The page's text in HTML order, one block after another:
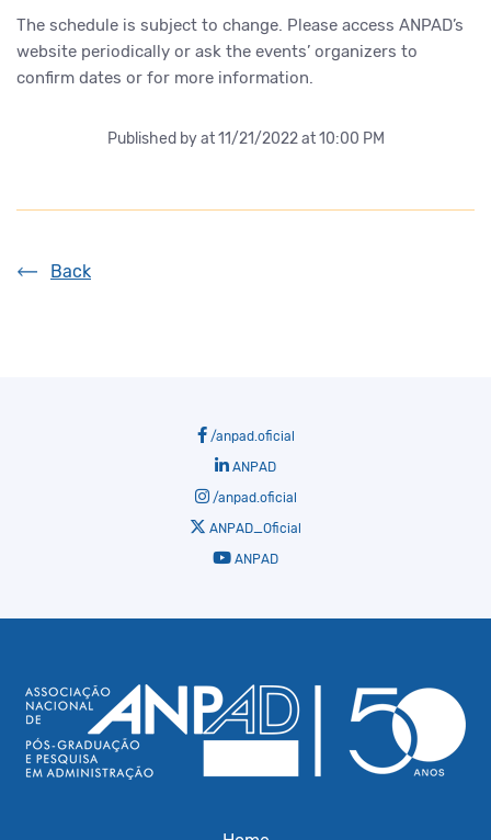
The schedule is subject to change. Please access ANPAD’s
website periodically or ask the events’ organizers to
confirm dates or for more information.
Published byat 11/21/2022 at 10:00 PM
Back
/anpad.oficial
ANPAD
/anpad.oficial
ANPAD_Oficial
ANPAD